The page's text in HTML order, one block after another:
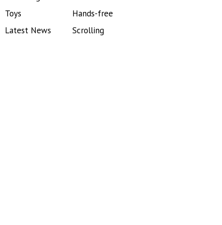
Toys
Latest News
Hands-free
Scrolling